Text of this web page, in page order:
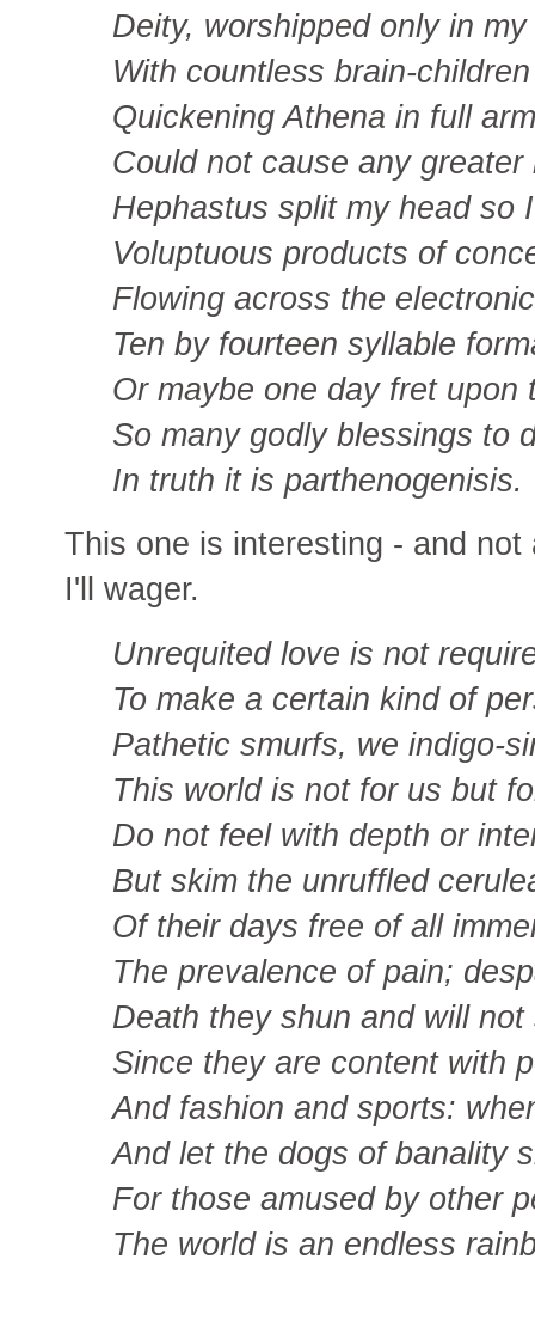
Deity, worshipped only in
With countless brain-
Quickening Athena in full
Could not cause any greater
Hephastus split my head so
Voluptuous products of
Flowing across the
Ten by fourteen syllable
Or maybe one day fret upon
So many godly blessings to
In truth it is parthenogenisis.
This one is interesting - and
I'll wager.
Unrequited love is not
To make a certain kind of
Pathetic smurfs, we indigo-
This world is not for us but
Do not feel with depth or
But skim the unruffled
Of their days free of all
The prevalence of pain;
Death they shun and will
Since they are content with
And fashion and sports:
And let the dogs of banality
For those amused by other
The world is an endless